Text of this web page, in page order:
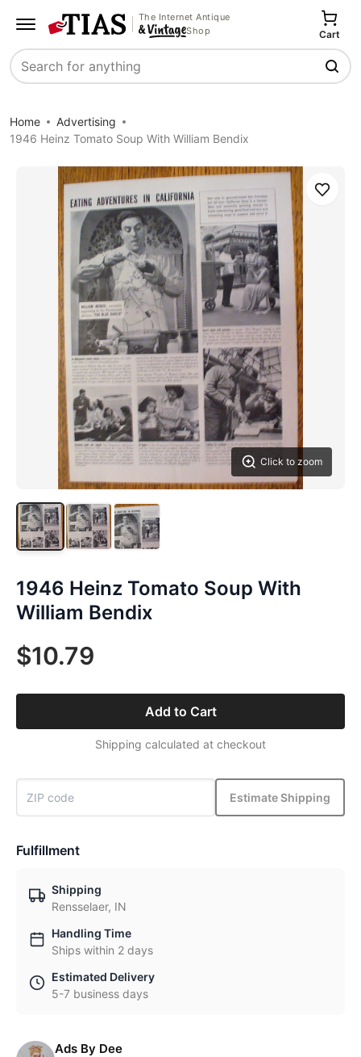
The Internet Antique
Shop
Search
Cart
Home
Advertising
1946 Heinz Tomato Soup With William Bendix
Click to zoom
Save
1946 Heinz Tomato Soup With
William Bendix
$10.79
Add to Cart
Shipping calculated at checkout
Estimate Shipping
Fulfillment
Shipping
Rensselaer, IN
Handling Time
Ships within 2 days
Estimated Delivery
5-7 business days
Ads By Dee